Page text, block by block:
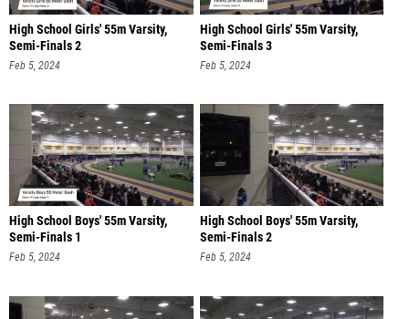
High School Girls' 55m Varsity,
Semi-Finals 2
Feb 5, 2024
High School Girls' 55m Varsity,
Semi-Finals 3
Feb 5, 2024
High School Boys' 55m Varsity,
Semi-Finals 1
Feb 5, 2024
High School Boys' 55m Varsity,
Semi-Finals 2
Feb 5, 2024